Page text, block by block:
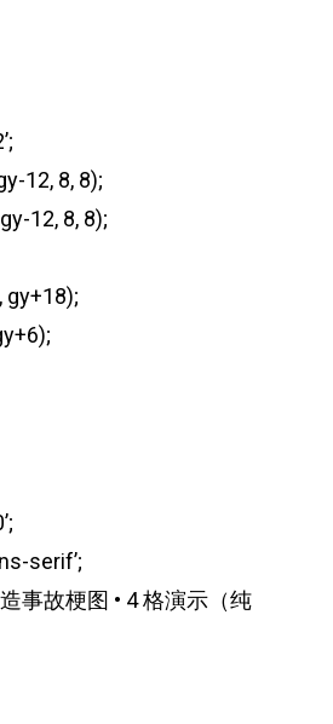
12, 8, 8);
12, 8, 8);
gy+18);
serif’;
事故梗图 • 4 格演示（纯